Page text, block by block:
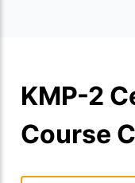
KMP-2
Course